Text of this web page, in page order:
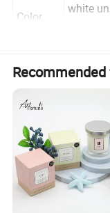
Color
white
Scents
size
label
Packagi
ng
50pcs
Usage